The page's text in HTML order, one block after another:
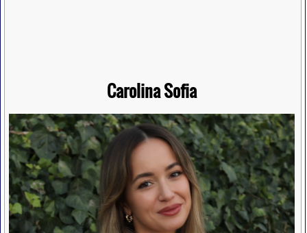
Carolina Sofia